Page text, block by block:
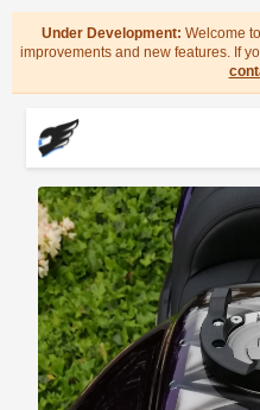
Under Development: Welcome
improvements and new features. If